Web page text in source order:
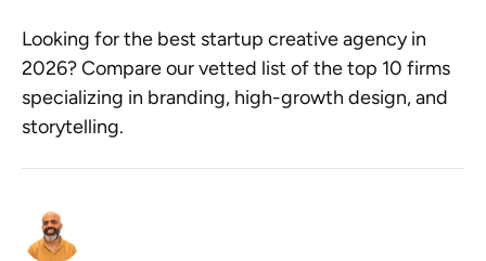
Looking for the best startup creative agency in
2026? Compare our vetted list of the top 10 firms
specializing in branding, high-growth design, and
storytelling.